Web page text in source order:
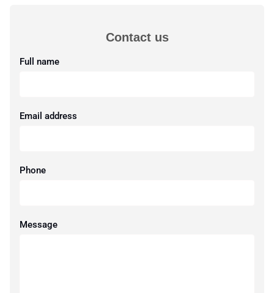
Contact us
Full name
Email address
Phone
Message